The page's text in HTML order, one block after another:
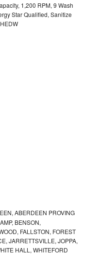
1,200 RPM, 9 Wash
Star Qualified, Sanitize
ABERDEEN PROVING
BENSON,
FALLSTON, FOREST
JARRETTSVILLE, JOPPA,
HALL, WHITEFORD